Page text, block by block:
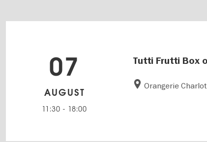
Tutti Frutti Box
Orangerie
07
AUGUST
11:30 - 18:00